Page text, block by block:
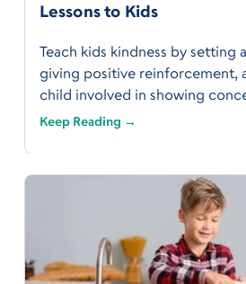
Lessons to Kids
Teach kids kindness by setting
giving positive reinforcement,
child involved in showing
Keep Reading →